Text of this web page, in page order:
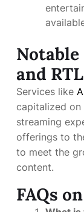
and
Services like
capitalized on
streaming
offerings to
to meet the
content.
FAQs